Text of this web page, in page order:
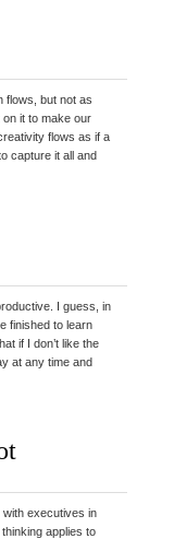
flows, but not as
it to make our
flows as if a
capture it all and
I guess, in
finished to learn
if I don’t like the
at any time and
executives in
applies to